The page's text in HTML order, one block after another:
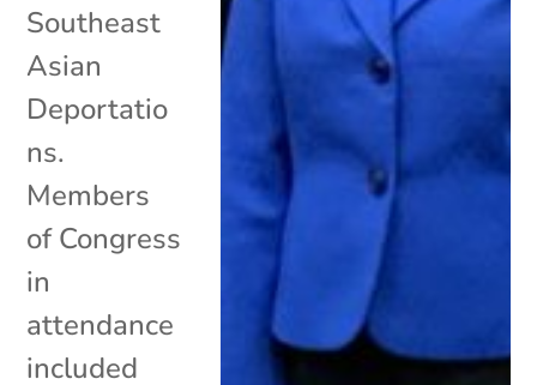
Southeast
Asian
Deportatio
ns.
Members
of Congress
in
attendance
included